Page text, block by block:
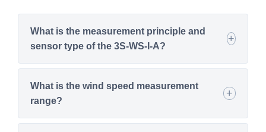
What is the measurement principle and
sensor type of the 3S-WS-I-A?
What is the wind speed measurement
range?